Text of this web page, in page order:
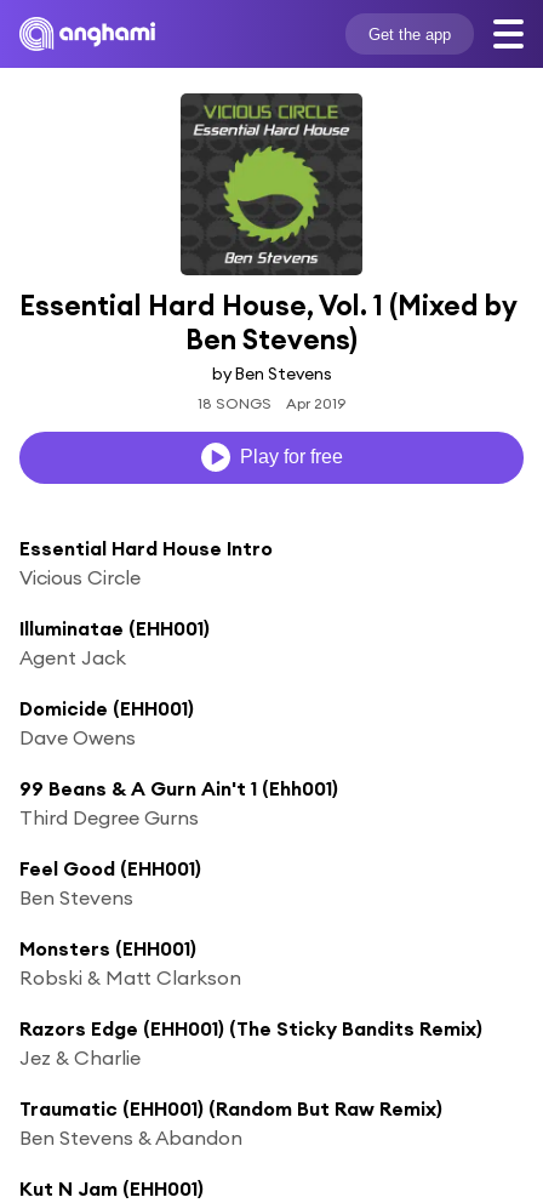
Get the app
Essential Hard House, Vol. 1 (Mixed by
Ben Stevens)
by Ben Stevens
18 SONGS Apr 2019
Play for free
Essential Hard House Intro
Vicious Circle
Illuminatae (EHH001)
Agent Jack
Domicide (EHH001)
Dave Owens
99 Beans & A Gurn Ain't 1 (Ehh001)
Third Degree Gurns
Feel Good (EHH001)
Ben Stevens
Monsters (EHH001)
Robski & Matt Clarkson
Razors Edge (EHH001) (The Sticky Bandits Remix)
Jez & Charlie
Traumatic (EHH001) (Random But Raw Remix)
Ben Stevens & Abandon
Kut N Jam (EHH001)